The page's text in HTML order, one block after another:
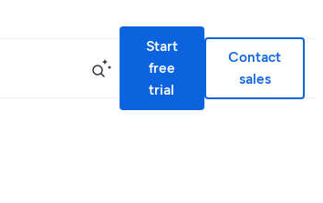
Start
free
trial
Contact
sales